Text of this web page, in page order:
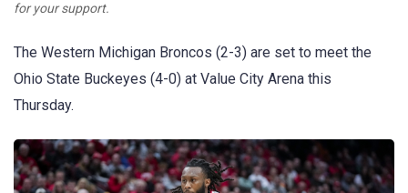
for your support.
The Western Michigan Broncos (2-3) are set to meet the
Ohio State Buckeyes (4-0) at Value City Arena this
Thursday.